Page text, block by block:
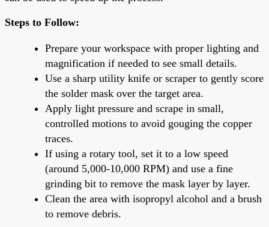
Steps to Follow:
Prepare your workspace with proper lighting and
magnification if needed to see small details.
Use a sharp utility knife or scraper to gently score
the solder mask over the target area.
Apply light pressure and scrape in small,
controlled motions to avoid gouging the copper
traces.
If using a rotary tool, set it to a low speed
(around 5,000-10,000 RPM) and use a fine
grinding bit to remove the mask layer by layer.
Clean the area with isopropyl alcohol and a brush
to remove debris.